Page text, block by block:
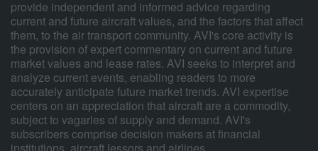
provide independent and informed advice regarding
current and future aircraft values, and the factors that affect
them, to the air transport community. AVI's core activity is
the provision of expert commentary on current and future
market values and lease rates. AVI seeks to interpret and
analyze current events, enabling readers to more
accurately anticipate future market trends. AVI expertise
centers on an appreciation that aircraft are a commodity,
subject to vagaries of supply and demand. AVI's
subscribers comprise decision makers at financial
institutions, aircraft lessors and airlines.